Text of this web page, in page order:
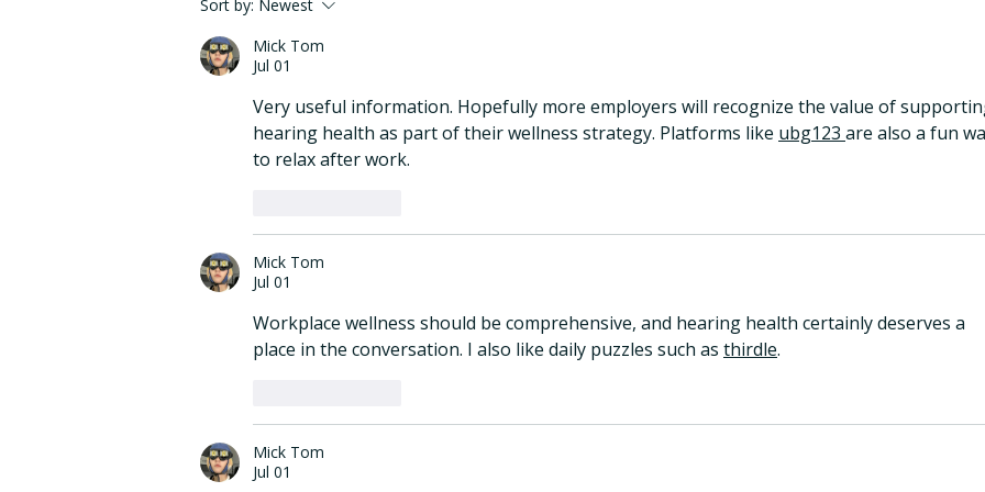
Exchange Waypoints
Program
Sort by: Newest
Mick Tom
Jul 01
Very useful information. Hopefully more employers will recognize the value of
hearing health as part of their wellness strategy. Platforms like ubg123 are also a fun
to relax after work.
Mick Tom
Jul 01
Workplace wellness should be comprehensive, and hearing health certainly deserves a
place in the conversation. I also like daily puzzles such as thirdle.
Mick Tom
Jul 01